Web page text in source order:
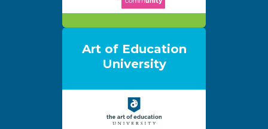
Art of Education
University